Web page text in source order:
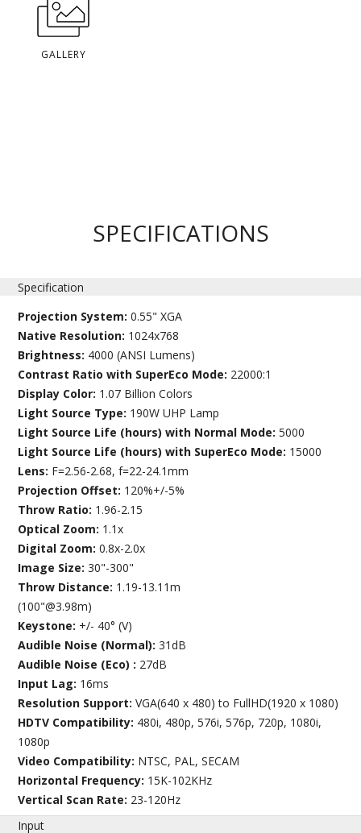
GALLERY
SPECIFICATIONS
Specification
Projection System:0.55" XGA
Native Resolution: 1024x768
Brightness: 4000 (ANSI Lumens)
Contrast Ratio with SuperEco Mode: 22000:1
Display Color: 1.07 Billion Colors
Light Source Type: 190W UHP Lamp
Light Source Life (hours) with Normal Mode:5000
Light Source Life (hours) with SuperEco Mode: 15000
Lens: F=2.56-2.68, f=22-24.1mm
Projection Offset: 120%+/-5%
Throw Ratio: 1.96-2.15
Optical Zoom: 1.1x
Digital Zoom:0.8x-2.0x
Image Size:30"-300"
Throw Distance: 1.19-13.11m
(100"@3.98m)
Keystone: +/- 40° (V)
Audible Noise (Normal):31dB
Audible Noise (Eco) : 27dB
Input Lag: 16ms
Resolution Support:VGA(640 x 480) to FullHD(1920 x 1080)
HDTV Compatibility: 480i, 480p, 576i, 576p, 720p, 1080i,
1080p
Video Compatibility: NTSC, PAL, SECAM
Horizontal Frequency: 15K-102KHz
Vertical Scan Rate: 23-120Hz
Input